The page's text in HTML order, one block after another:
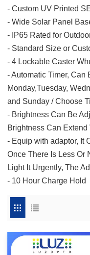
- Custom UV Printed
- Wide Solar Panel
- IP65 Rated for
- Standard Size or
- 4 Lockable Caster
- Automatic Timer, Can
Monday,Tuesday,
and Sunday / Choose
- Brightness Can Be
Brightness Can
- Equip with adaptor, It
Once There Is Less Or
Light It Urgently, The
- 10 Hour Charge Hold